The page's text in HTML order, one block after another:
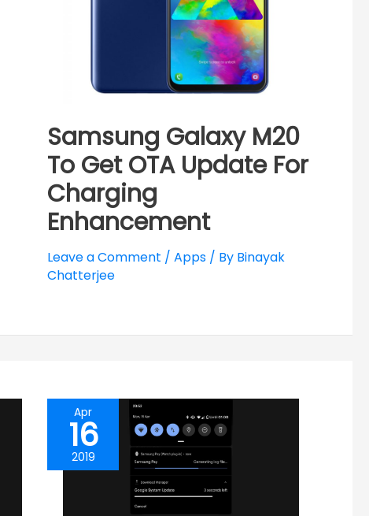
Samsung Galaxy M20
To Get OTA Update For
Charging
Enhancement
Leave a Comment / Apps / By Binayak
Chatterjee
Apr
16
2019